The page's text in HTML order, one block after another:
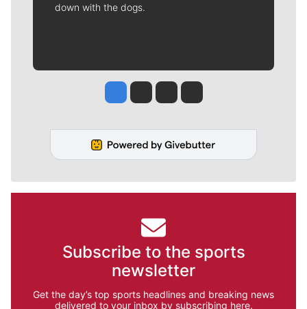
down with the dogs.
Jesse Tinsley
Jim Meehan
Molly QuinnRob Curley
Subscribe to the sports
newsletter
Get the day’s top sports headlines and breaking news
delivered to your inbox by subscribing here.